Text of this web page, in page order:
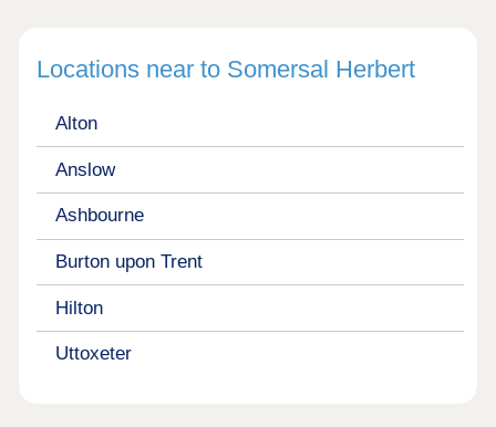
Locations near to Somersal Herbert
Alton
Anslow
Ashbourne
Burton upon Trent
Hilton
Uttoxeter